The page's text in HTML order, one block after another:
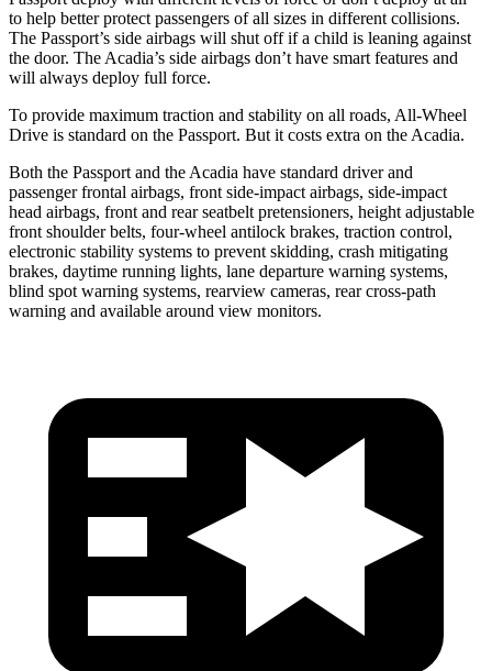
to help better protect passengers of all sizes in different collisions.
The Passport’s side airbags will shut off if a child is leaning against
the door. The Acadia’s side airbags don’t have smart features and
will always deploy full force.
To provide maximum traction and stability on all roads, All-Wheel
Drive is standard on the Passport. But it costs extra on the Acadia.
Both the Passport and the Acadia have standard driver and
passenger frontal airbags, front side-impact airbags, side-impact
head airbags, front and rear seatbelt pretensioners, height adjustable
front shoulder belts, four-wheel antilock brakes, traction control,
electronic stability systems to prevent skidding, crash mitigating
brakes, daytime running lights, lane departure warning systems,
blind spot warning systems, rearview cameras, rear cross-path
warning and available around view monitors.